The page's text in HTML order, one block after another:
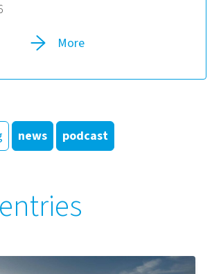
More
news podcast